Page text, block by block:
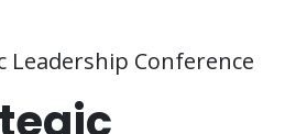
Leadership Conference